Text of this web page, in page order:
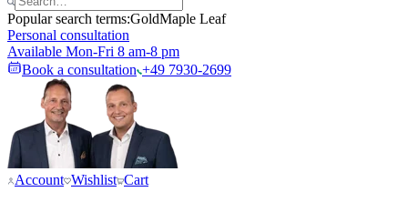
Popular search terms:GoldMaple Leaf
Personal consultation
Available Mon-Fri 8 am-8 pm
Book a consultation +49 7930-2699
Account Wishlist Cart